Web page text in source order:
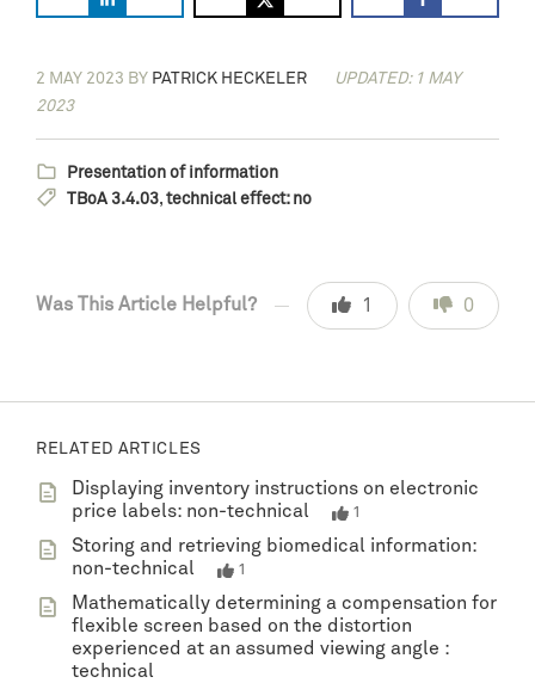
2 MAY 2023 BY PATRICK HECKELER
UPDATED: 1 MAY
2023
Presentation of information
TBoA 3.4.03, technical effect: no
Was This Article Helpful? 1 0
RELATED ARTICLES
Displaying inventory instructions on electronic
price labels: non-technical
1
Storing and retrieving biomedical information:
non-technical
1
Mathematically determining a compensation for
flexible screen based on the distortion
experienced at an assumed viewing angle :
technical